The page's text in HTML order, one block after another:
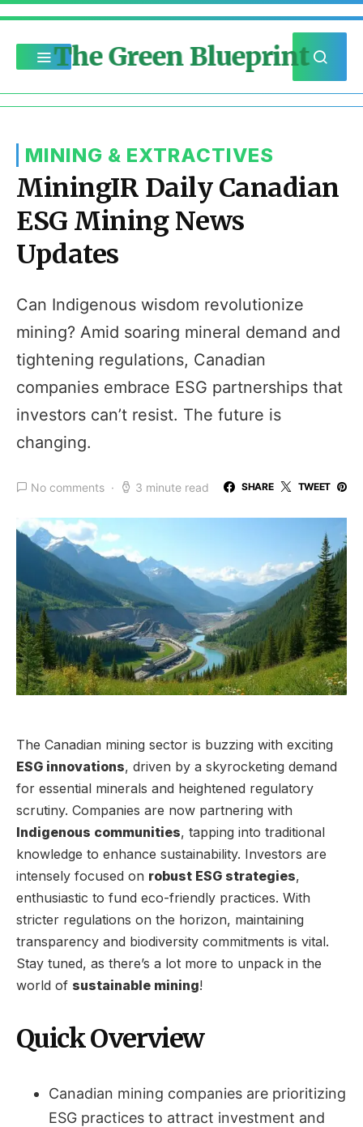
The Green Blueprint
MINING & EXTRACTIVES
MiningIR Daily Canadian
ESG Mining News
Updates
Can Indigenous wisdom revolutionize
mining? Amid soaring mineral demand and
tightening regulations, Canadian
companies embrace ESG partnerships that
investors can’t resist. The future is
changing.
No comments 3 minute read SHARE TWEET
The Canadian mining sector is buzzing with exciting
ESG innovations, driven by a skyrocketing demand
for essential minerals and heightened regulatory
scrutiny. Companies are now partnering with
Indigenous communities, tapping into traditional
knowledge to enhance sustainability. Investors are
intensely focused on robust ESG strategies,
enthusiastic to fund eco-friendly practices. With
stricter regulations on the horizon, maintaining
transparency and biodiversity commitments is vital.
Stay tuned, as there’s a lot more to unpack in the
world of sustainable mining!
Quick Overview
Canadian mining companies are prioritizing
ESG practices to attract investment and